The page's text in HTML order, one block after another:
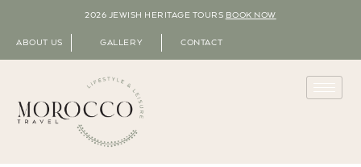
2026 JEWISH HERITAGE TOURS BOOK NOW
ABOUT US GALLERY CONTACT